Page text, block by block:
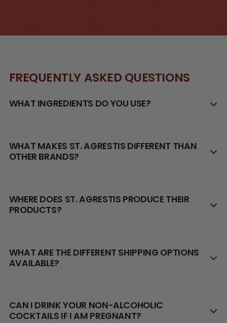
FREQUENTLY ASKED QUESTIONS
WHAT INGREDIENTS DO YOU USE?
WHAT MAKES ST. AGRESTIS DIFFERENT THAN
OTHER BRANDS?
WHERE DOES ST. AGRESTIS PRODUCE THEIR
PRODUCTS?
WHAT ARE THE DIFFERENT SHIPPING OPTIONS
AVAILABLE?
CAN I DRINK YOUR NON-ALCOHOLIC
COCKTAILS IF I AM PREGNANT?